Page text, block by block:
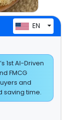
EN
1st AI-Driven
FMCG
and
saving time.